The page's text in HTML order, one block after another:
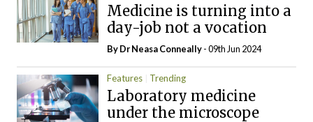
Medicine is turning into a
day-job not a vocation
By Dr Neasa Conneally- 09th Jun 2024
Features Trending
Laboratory medicine
under the microscope